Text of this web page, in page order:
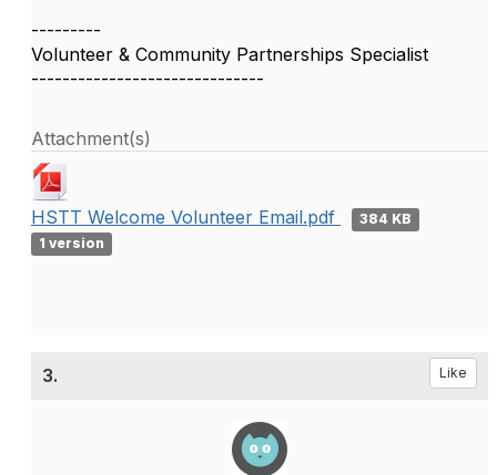
---------
Volunteer & Community Partnerships Specialist
------------------------------
Attachment(s)
HSTT Welcome Volunteer Email.pdf
384 KB
1 version
3. Like